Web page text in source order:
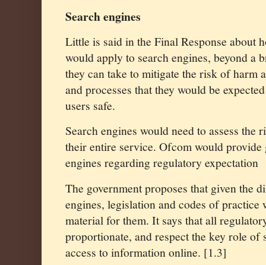
Search engines
Little is said in the Final Response about
would apply to search engines, beyond a
they can take to mitigate the risk of harm
and processes that they would be
users safe.
Search engines would need to assess
their entire service. Ofcom would provide
engines regarding regulatory expectation
The government proposes that given the
engines, legislation and codes of
material for them. It says that all
proportionate, and respect the key role of
access to information online. [1.3]